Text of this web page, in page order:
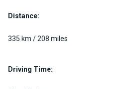
Distance:
335 km / 208 miles
Driving Time: